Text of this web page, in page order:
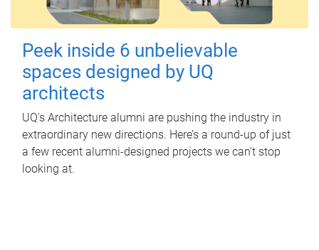
Peek inside 6 unbelievable
spaces designed by UQ
architects
UQ's Architecture alumni are pushing the industry in
extraordinary new directions. Here’s a round-up of just
a few recent alumni-designed projects we can’t stop
looking at.